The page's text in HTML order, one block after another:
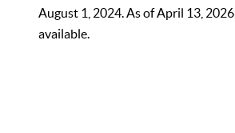
August 1, 2024. As of April 13,
available.